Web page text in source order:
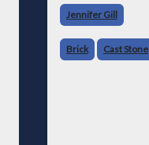
Jennifer Gill
Brick Cast Stone